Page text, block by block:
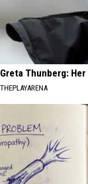
Greta Thunberg:
THEPLAYARENA